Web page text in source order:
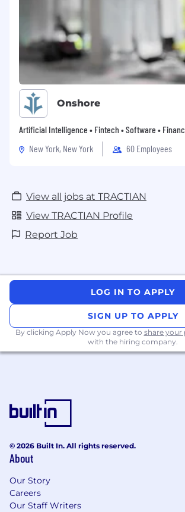
Onshore
Artificial Intelligence • Fintech • Software •
New York, New York
60 Employees
View all jobs at TRACTIAN
View TRACTIAN Profile
Report Job
LOG IN TO APPLY
SIGN UP TO APPLY
By clicking Apply Now you agree to share your
with the hiring company.
© 2026 Built In. All rights reserved.
About
Our Story
Careers
Our Staff Writers